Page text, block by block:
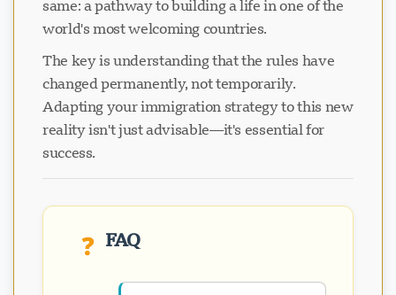
same: a pathway to building a life in one of the
world's most welcoming countries.
The key is understanding that the rules have
changed permanently, not temporarily.
Adapting your immigration strategy to this new
reality isn't just advisable—it's essential for
success.
❓ FAQ